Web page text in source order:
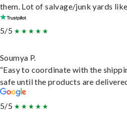
them. Lot of salvage/junk yards
5/5
Soumya P.
“Easy to coordinate with the
safe until the products are
5/5